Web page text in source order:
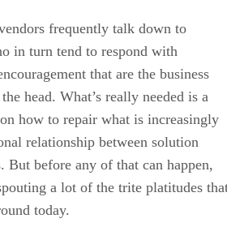
frequently talk down to
in turn tend to respond with
that are the business
head. What’s really needed is a
how to repair what is increasingly
relationship between solution
But before any of that can happen,
a lot of the trite platitudes
today.